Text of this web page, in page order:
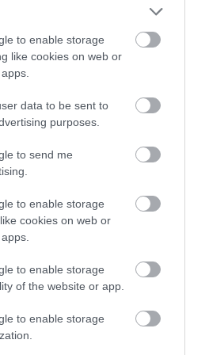
to enable storage
like cookies on web or
data to be sent to
purposes.
to send me
to enable storage
cookies on web or
to enable storage
of the website or app.
to enable storage
– it has everything in
beaches and cliffs, tiny
of derring-do, legends of…